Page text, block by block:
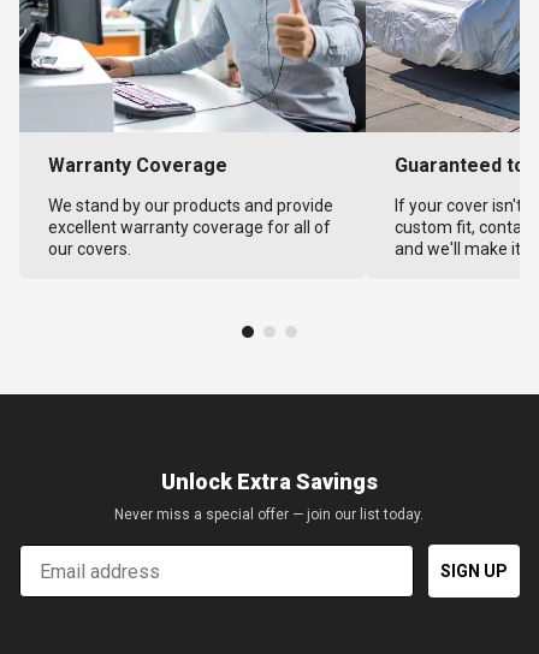
Warranty Coverage
We stand by our products and provide
excellent warranty coverage for all of
our covers.
Guaranteed to
If your cover isn't
custom fit,
and we'll make it
Unlock Extra Savings
Never miss a special offer — join our list today.
Email
SIGN UP